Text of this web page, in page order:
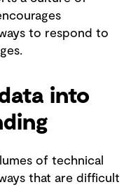
to respond to
into
of technical
that are difficult